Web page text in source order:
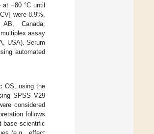
−80 °C until
were 8.9%,
Canada;
assay
USA). Serum
automated
OS, using the
SPSS V29
considered
follows
base scientific